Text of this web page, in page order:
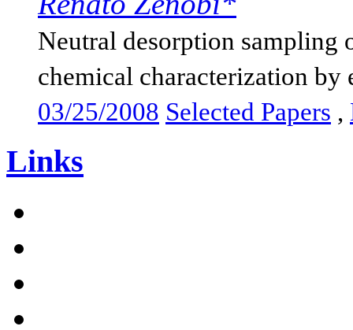
Neutral desorption sampling
chemical characterization by
03/25/2008 Selected Papers ,
Links